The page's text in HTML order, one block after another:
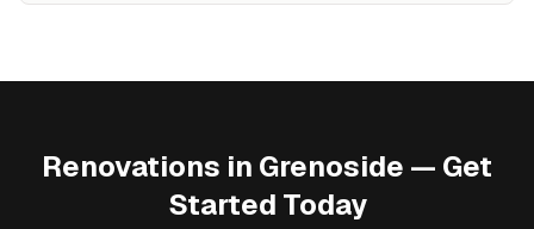
Renovations in Grenoside — Get
Started Today